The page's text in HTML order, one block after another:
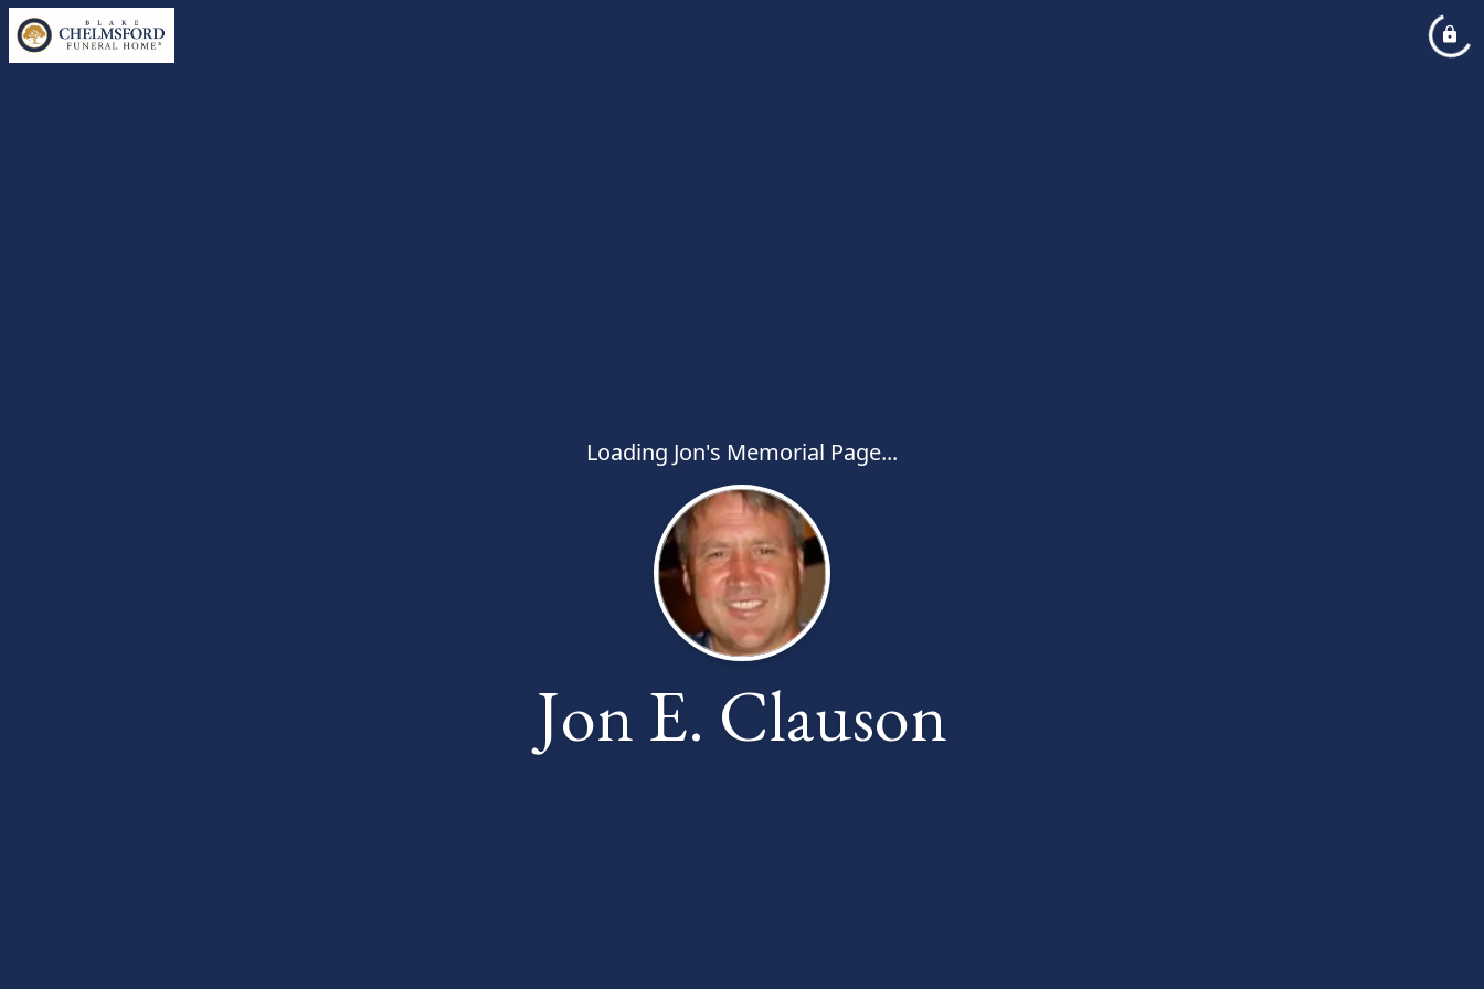
Loading Jon's Memorial Page...
Jon E. Clauson